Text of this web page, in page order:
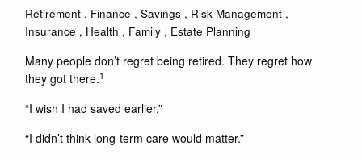
Retirement Finance Savings
Risk Management
Insurance
Health Family Estate Planning
Many people don’t regret being retired. They regret how
they got there.1
“I wish I had saved earlier.”
“I didn’t think long-term care would matter.”